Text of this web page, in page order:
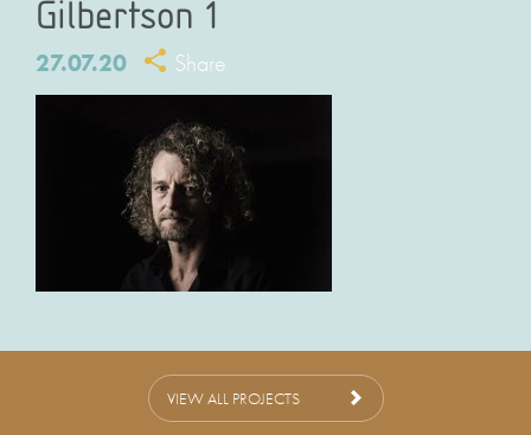
Gilbertson 1
27.07.20 Share
VIEW ALL PROJECTS